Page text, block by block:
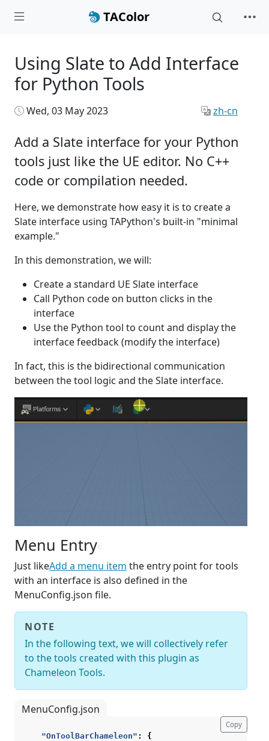
TAColor
Using Slate to Add Interface
for Python Tools
Wed, 03 May 2023 zh-cn
Add a Slate interface for your Python
tools just like the UE editor. No C++
code or compilation needed.
Here, we demonstrate how easy it is to create a
Slate interface using TAPython's built-in "minimal
example."
In this demonstration, we will:
Create a standard UE Slate interface
Call Python code on button clicks in the
interface
Use the Python tool to count and display the
interface feedback (modify the interface)
In fact, this is the bidirectional communication
between the tool logic and the Slate interface.
Menu Entry
Just likeAdd a menu item the entry point for tools
with an interface is also defined in the
MenuConfig.json file.
NOTE
In the following text, we will collectively refer
to the tools created with this plugin as
Chameleon Tools.
MenuConfig.json
"OnToolBarChameleon" :
{
Copy